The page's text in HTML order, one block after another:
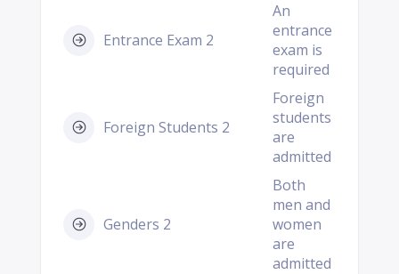
Entrance Exam 2
An
entrance
exam is
required
Foreign Students 2
Foreign
students
are
admitted
Genders 2
Both
men and
women
are
admitted